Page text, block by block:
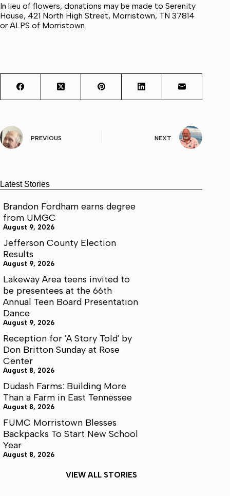
In lieu of flowers, donations may be made to Serenity
House, 421 North High Street, Morristown, TN 37814
or ALPS of Morristown.
PREVIOUS NEXT
Latest Stories
Brandon Fordham earns degree
from UMGC
August 9, 2026
Jefferson County Election
Results
August 9, 2026
Lakeway Area teens invited to
be presentees at the 66th
Annual Teen Board Presentation
Dance
August 9, 2026
Reception for 'A Story Told' by
Don Britton Sunday at Rose
Center
August 8, 2026
Dudash Farms: Building More
Than a Farm in East Tennessee
August 8, 2026
FUMC Morristown Blesses
Backpacks To Start New School
Year
August 8, 2026
VIEW ALL STORIES